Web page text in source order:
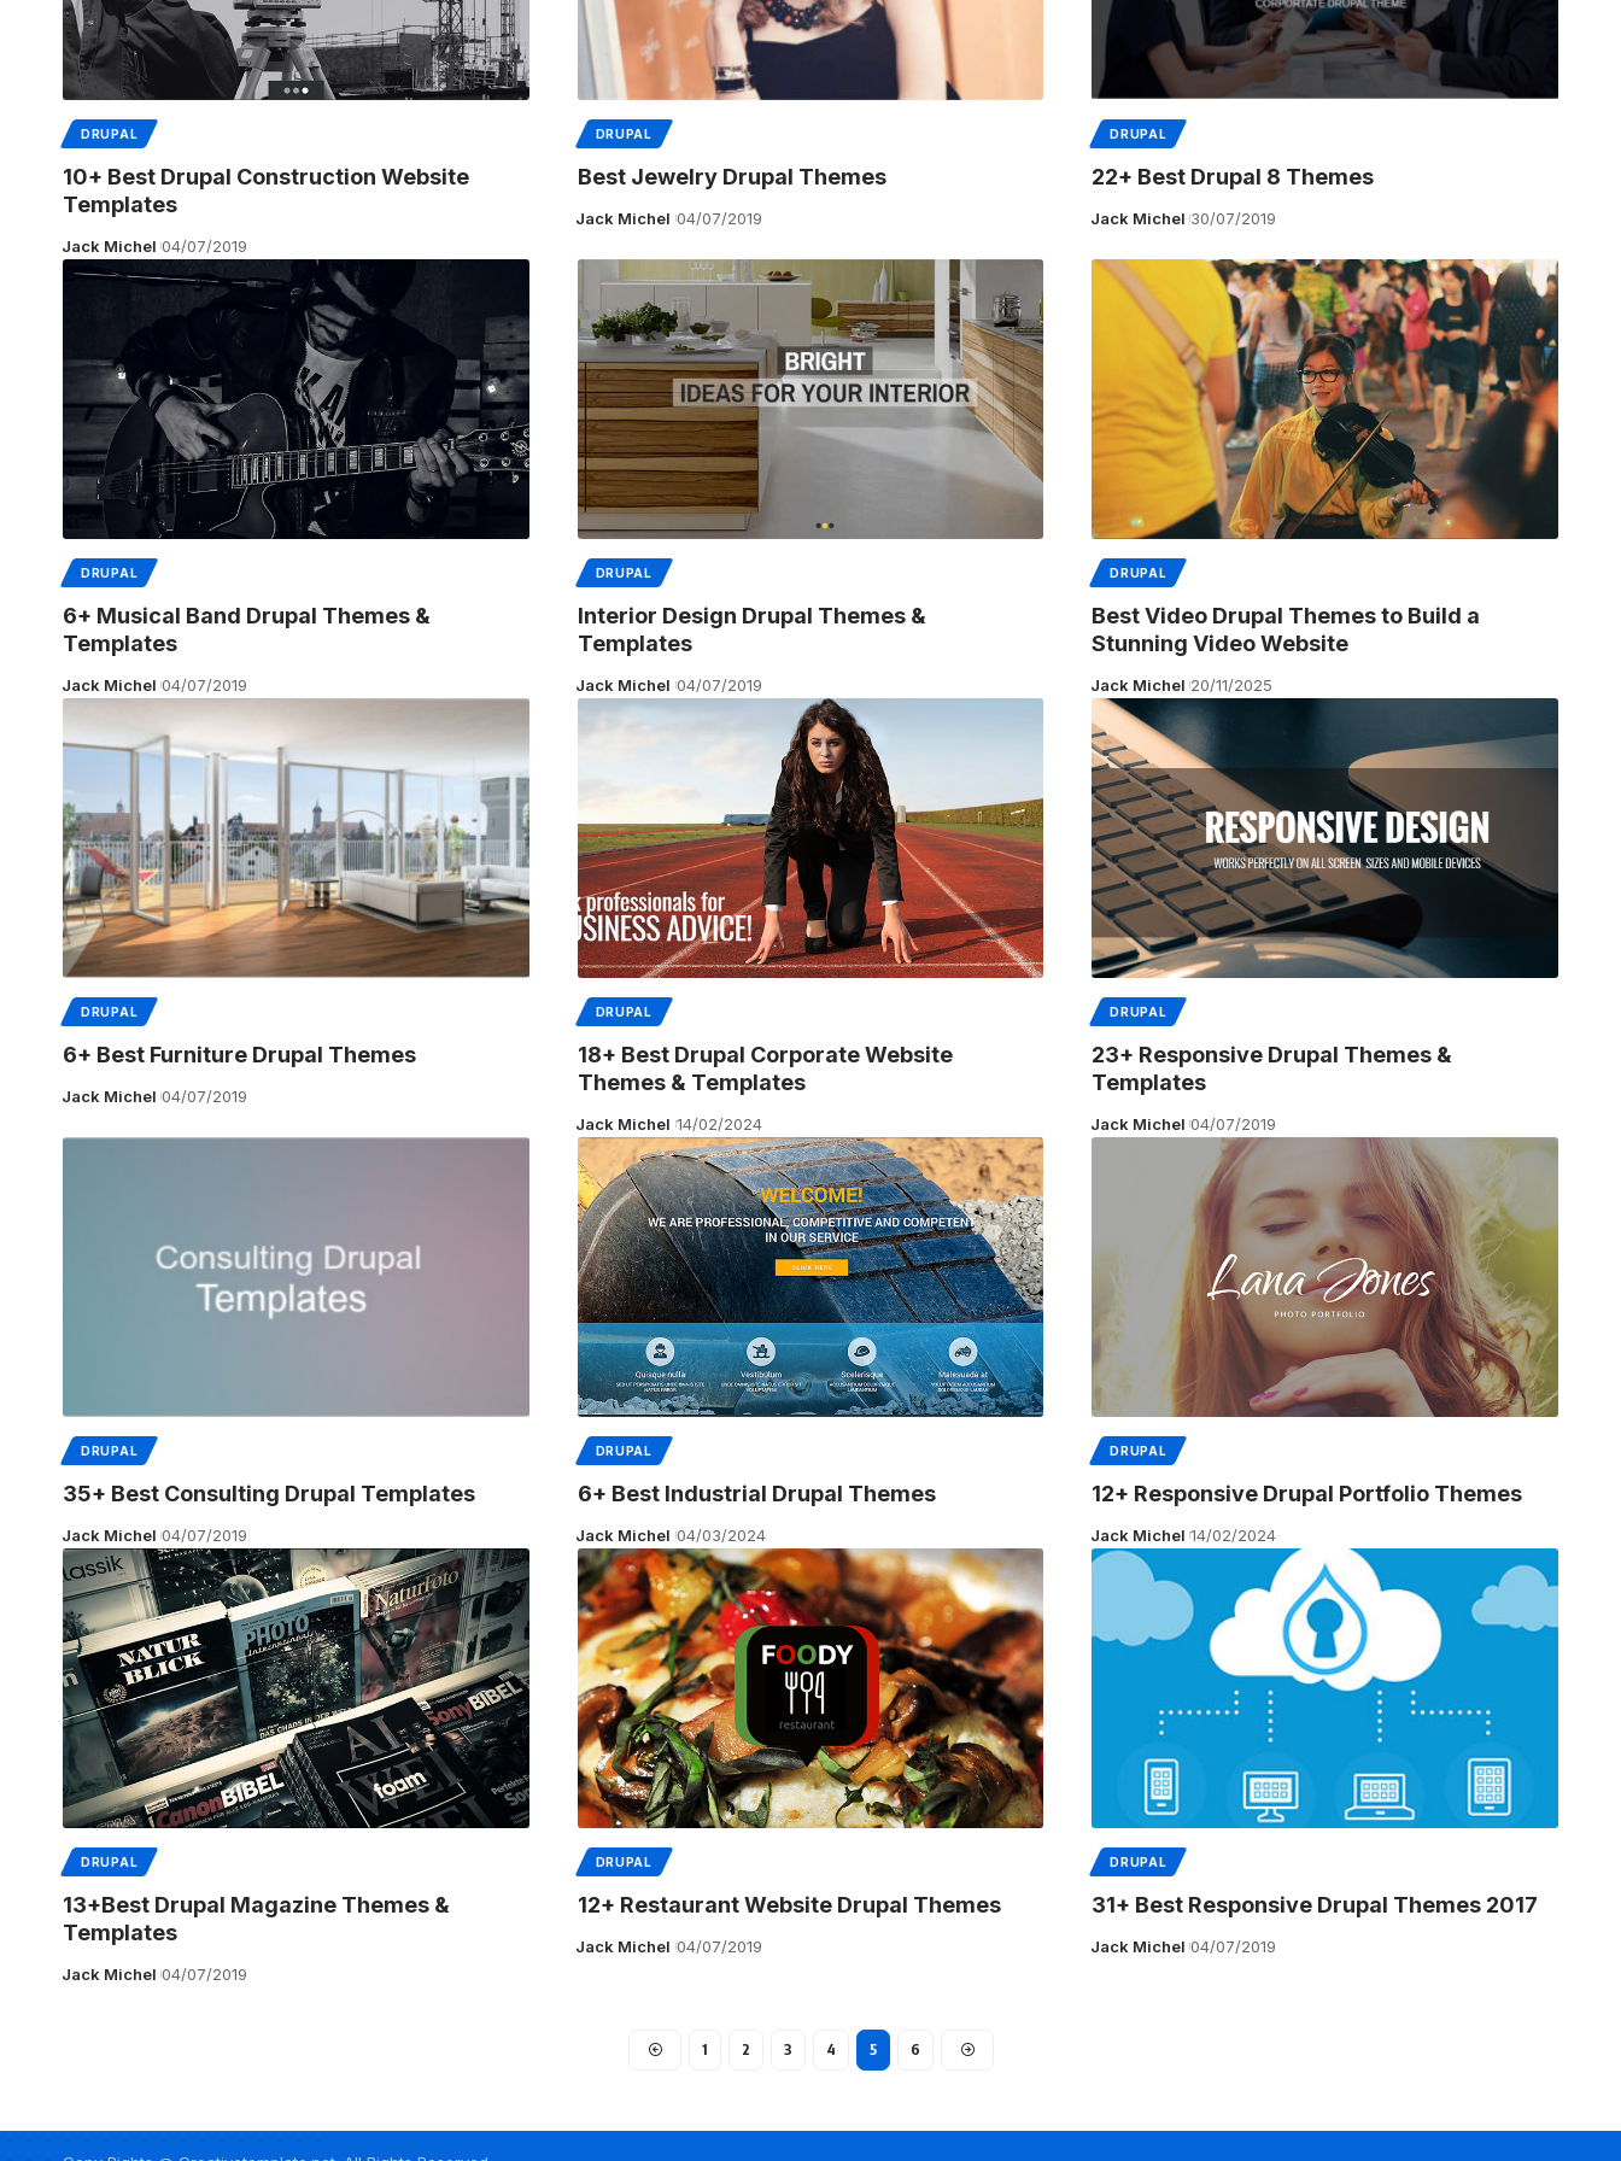
DRUPAL
10+ Best Drupal Construction Website
Templates
Jack Michel 04/07/2019
DRUPAL
Best Jewelry Drupal Themes
Jack Michel 04/07/2019
DRUPAL
22+ Best Drupal 8 Themes
Jack Michel 30/07/2019
DRUPAL
6+ Musical Band Drupal Themes &
Templates
Jack Michel 04/07/2019
DRUPAL
Interior Design Drupal Themes &
Templates
Jack Michel 04/07/2019
DRUPAL
Best Video Drupal Themes to Build a
Stunning Video Website
Jack Michel 20/11/2025
DRUPAL
6+ Best Furniture Drupal Themes
Jack Michel 04/07/2019
DRUPAL
18+ Best Drupal Corporate Website
Themes & Templates
Jack Michel 14/02/2024
DRUPAL
23+ Responsive Drupal Themes &
Templates
Jack Michel 04/07/2019
DRUPAL
35+ Best Consulting Drupal Templates
Jack Michel 04/07/2019
DRUPAL
6+ Best Industrial Drupal Themes
Jack Michel 04/03/2024
DRUPAL
12+ Responsive Drupal Portfolio Themes
Jack Michel 14/02/2024
DRUPAL
13+Best Drupal Magazine Themes &
Templates
Jack Michel 04/07/2019
DRUPAL
12+ Restaurant Website Drupal Themes
Jack Michel 04/07/2019
DRUPAL
31+ Best Responsive Drupal Themes 2017
Jack Michel 04/07/2019
1 2 3 4 5 6